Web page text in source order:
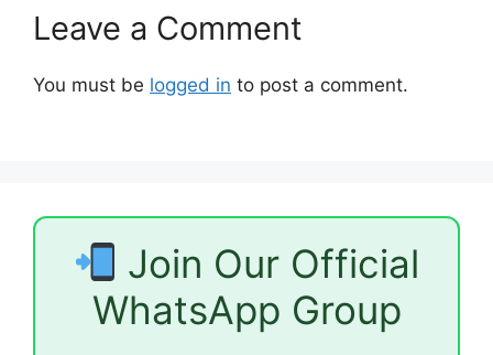
Leave a Comment
You must be logged in to post a comment.
Join Our Official
WhatsApp Group